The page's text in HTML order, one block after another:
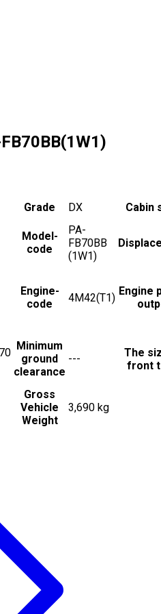
Grade DX Cabin
Model-
code
PA-
FB70BB
(1W1)
Engine-
code
4M42(T1)
Engine
Minimum
ground
clearance
---
The
front
Gross
Vehicle
Weight
3,690 kg